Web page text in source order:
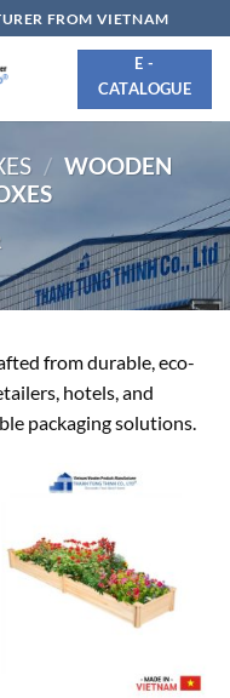
FROM VIETNAM
E -
CATALOGUE
/ WOODEN
from durable, eco-
hotels, and
packaging solutions.